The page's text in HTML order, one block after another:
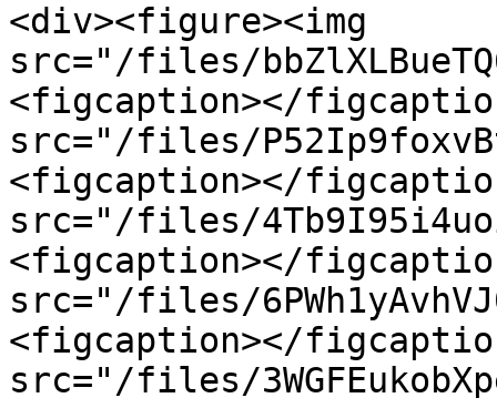
<div><figure><img
src="/files/
<figcaption></
src="/files/
<figcaption></
src="/files/
<figcaption></
src="/files/
<figcaption></
src="/files/